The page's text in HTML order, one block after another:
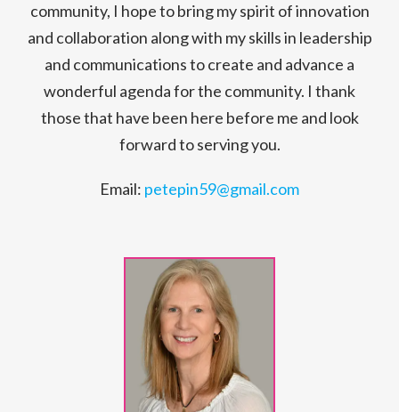
community, I hope to bring my spirit of innovation
and collaboration along with my skills in leadership
and communications to create and advance a
wonderful agenda for the community. I thank
those that have been here before me and look
forward to serving you.
Email: petepin59@gmail.com